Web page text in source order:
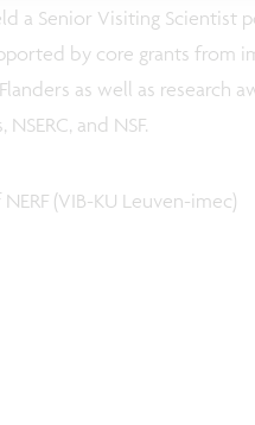
a Senior Visiting Scientist
by core grants from
as well as research
and NSF.
(VIB-KU Leuven-imec)